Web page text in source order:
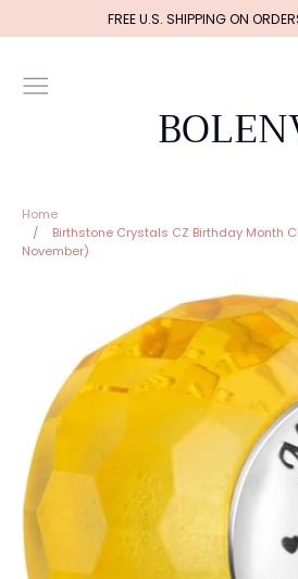
to
FREE U.S. SHIPPING ON
Home
/
Birthstone Crystals CZ Birthday Month
November)